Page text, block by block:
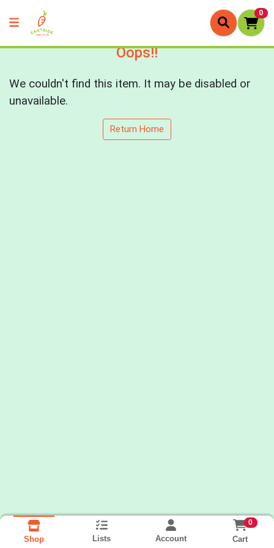
0
Oops!!
We couldn't find this item. It may be disabled or
unavailable.
Return Home
Shop Lists Account
0
Cart